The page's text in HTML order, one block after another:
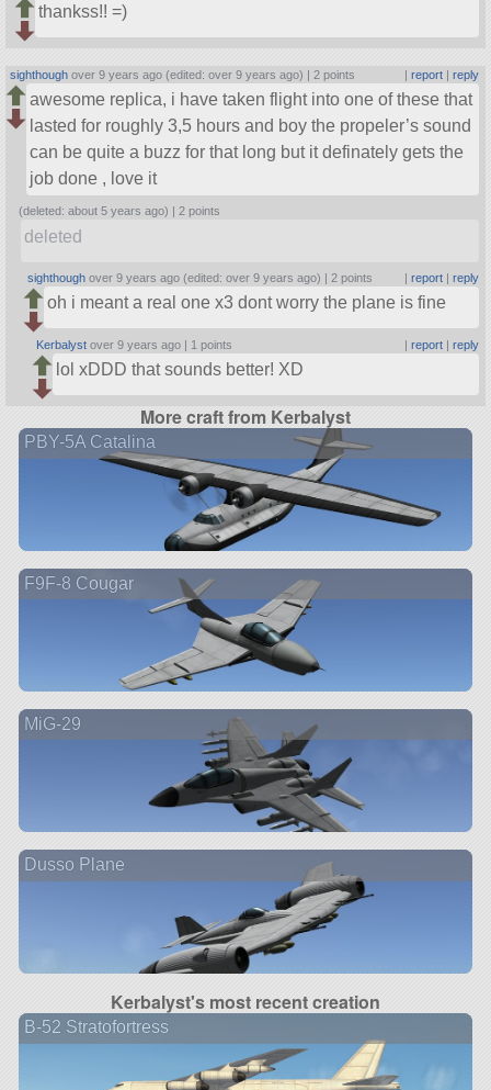
thankss!! =)
sighthough over 9 years ago (edited: over 9 years ago) | 2 points | report| reply
awesome replica, i have taken flight into one of these that
lasted for roughly 3,5 hours and boy the propeler’s sound
can be quite a buzz for that long but it definately gets the
job done , love it
(deleted: about 5 years ago) | 2 points
deleted
sighthough over 9 years ago (edited: over 9 years ago) | 2 points | report| reply
oh i meant a real one x3 dont worry the plane is fine
Kerbalyst over 9 years ago | 1 points | report| reply
lol xDDD that sounds better! XD
More craft from Kerbalyst
PBY-5A Catalina
F9F-8 Cougar
MiG-29
Dusso Plane
Kerbalyst's most recent creation
B-52 Stratofortress